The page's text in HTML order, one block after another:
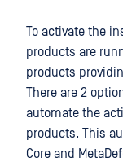
To activate the
products are
products
There are 2
automate the
products. This
Core and